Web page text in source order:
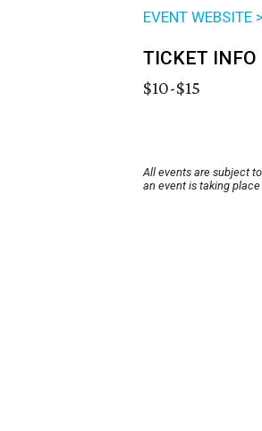
EVENT WEBSITE >
TICKET INFO
$10-$15
All events are subject
an event is taking